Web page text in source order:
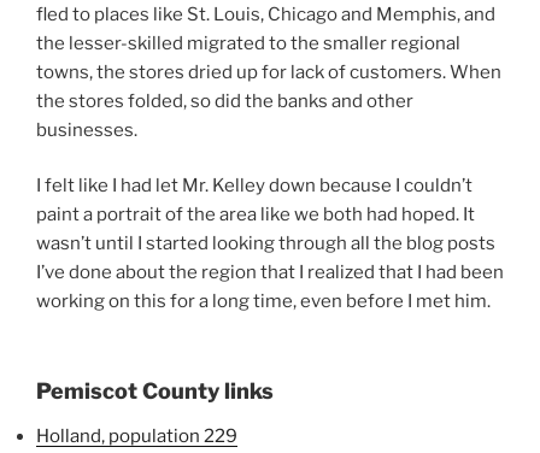
fled to places like St. Louis, Chicago and Memphis, and
the lesser-skilled migrated to the smaller regional
towns, the stores dried up for lack of customers. When
the stores folded, so did the banks and other
businesses.
I felt like I had let Mr. Kelley down because I couldn’t
paint a portrait of the area like we both had hoped. It
wasn’t until I started looking through all the blog posts
I’ve done about the region that I realized that I had been
working on this for a long time, even before I met him.
Pemiscot County links
Holland, population 229